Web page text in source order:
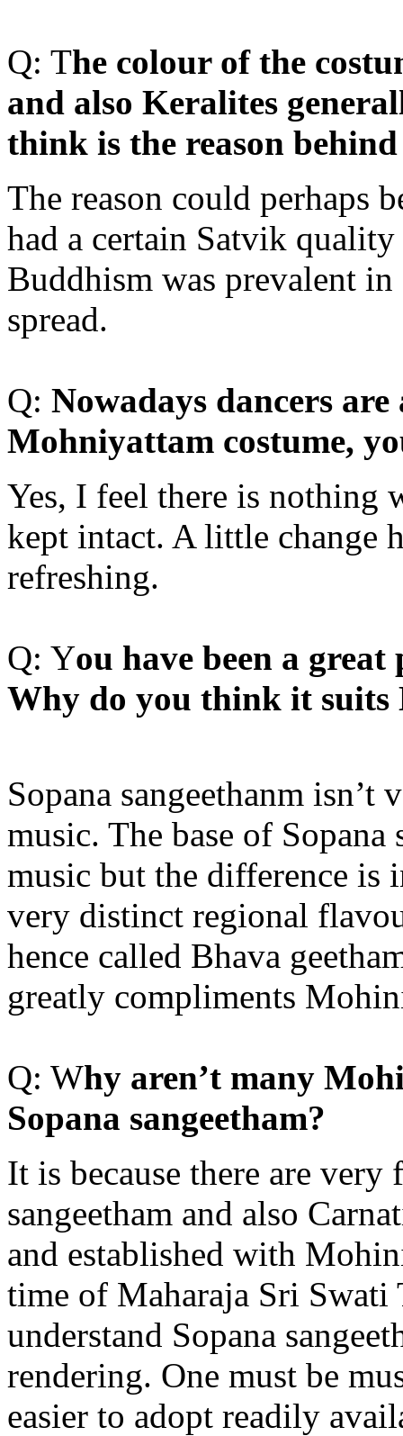
Q: The colour of the
and also Keralites
think is the reason
The reason could perhaps
had a certain Satvik
Buddhism was prevalent
spread.
Q: Nowadays dancers
Mohniyattam costume,
Yes, I feel there is nothing
kept intact. A little change
refreshing.
Q: You have been a
Why do you think it
Sopana sangeethanm
music. The base of
music but the difference is
very distinct regional
hence called Bhava
greatly compliments
Q: Why aren’t many
Sopana sangeetham?
It is because there are
sangeetham and also
and established with
time of Maharaja Sri Swati
understand Sopana
rendering. One must be
easier to adopt readily